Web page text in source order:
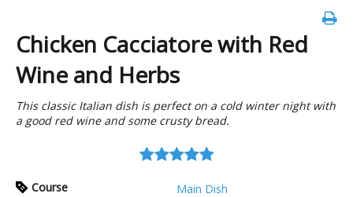
Chicken Cacciatore with Red
Wine and Herbs
This classic Italian dish is perfect on a cold winter night with
a good red wine and some crusty bread.
Course
Main Dish